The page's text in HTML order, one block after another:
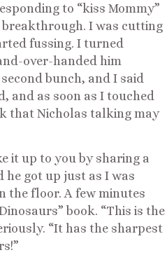
to “kiss Mommy”
I was cutting
fussing. I turned
over-handed him
bunch, and I said
and as soon as I touched
that Nicholas talking may
it up to you by sharing a
he got up just as I was
the floor. A few minutes
book. “This is the
“It has the sharpest